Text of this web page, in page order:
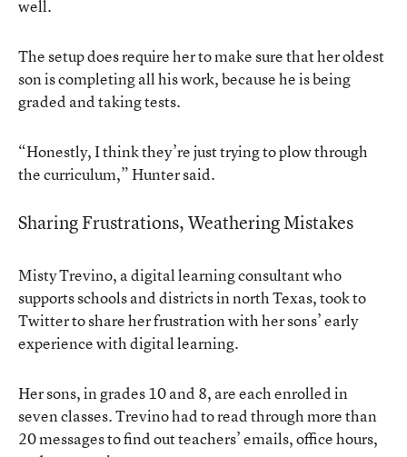
well.
The setup does require her to make sure that her oldest
son is completing all his work, because he is being
graded and taking tests.
“Honestly, I think they’re just trying to plow through
the curriculum,” Hunter said.
Sharing Frustrations, Weathering Mistakes
Misty Trevino, a digital learning consultant who
supports schools and districts in north Texas, took to
Twitter to share her frustration with her sons’ early
experience with digital learning.
Her sons, in grades 10 and 8, are each enrolled in
seven classes. Trevino had to read through more than
20 messages to find out teachers’ emails, office hours,